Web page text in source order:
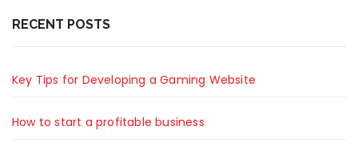
RECENT POSTS
Key Tips for Developing a Gaming Website
How to start a profitable business